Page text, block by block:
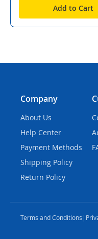
Add to Cart
Company
About Us
Help Center
Payment Methods
Shipping Policy
Return Policy
Terms and Conditions |